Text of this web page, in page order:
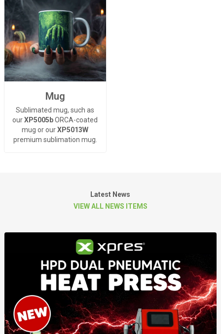
Mug
Sublimated mug, such as
ourXP5005bORCA-coated
mug or ourXP5013W
premium sublimation mug.
Latest News
VIEW ALL NEWS ITEMS